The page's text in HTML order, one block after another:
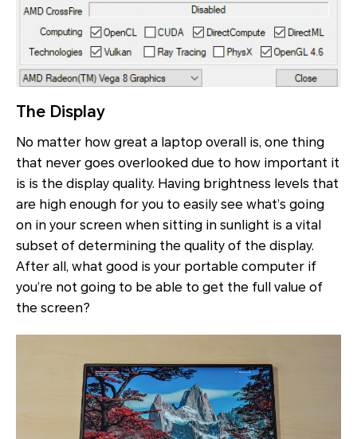
The Display
No matter how great a laptop overall is, one thing
that never goes overlooked due to how important it
is is the display quality. Having brightness levels that
are high enough for you to easily see what’s going
on in your screen when sitting in sunlight is a vital
subset of determining the quality of the display.
After all, what good is your portable computer if
you’re not going to be able to get the full value of
the screen?